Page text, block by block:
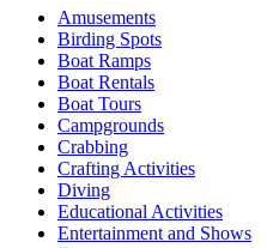
Amusements
Birding Spots
Boat Ramps
Boat Rentals
Boat Tours
Campgrounds
Crabbing
Crafting Activities
Diving
Educational Activities
Entertainment and Shows